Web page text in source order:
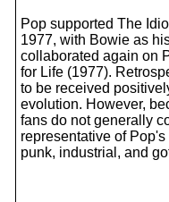
Pop supported The
1977, with Bowie as
collaborated again on
for Life (1977).
to be received
evolution. However,
fans do not generally
representative of
punk, industrial, and